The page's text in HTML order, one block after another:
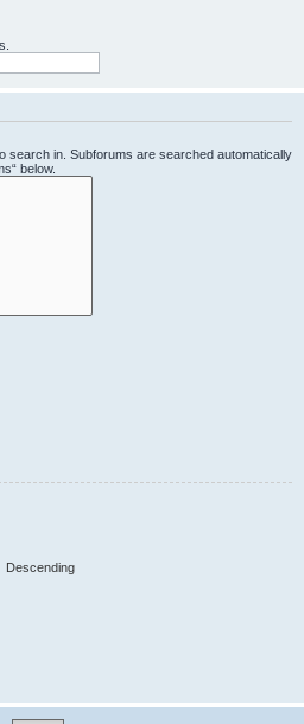
search in. Subforums are searched automatically
below.
Descending